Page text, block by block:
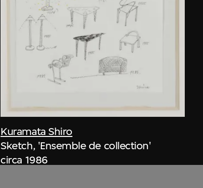
Kuramata Shiro
Sketch, 'Ensemble de collection'
circa 1986